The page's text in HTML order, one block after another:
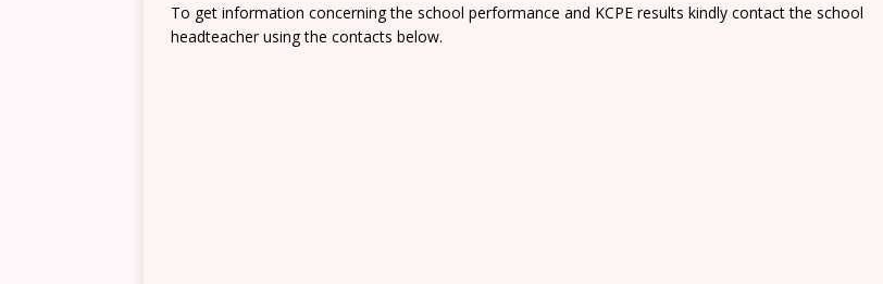
To get information concerning the school performance and KCPE results kindly contact the school
headteacher using the contacts below.